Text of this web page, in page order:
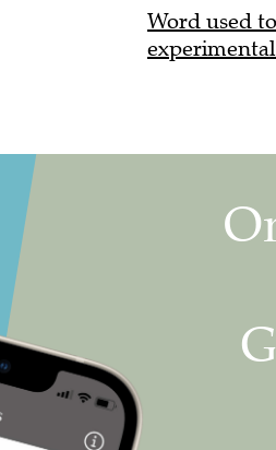
Word used